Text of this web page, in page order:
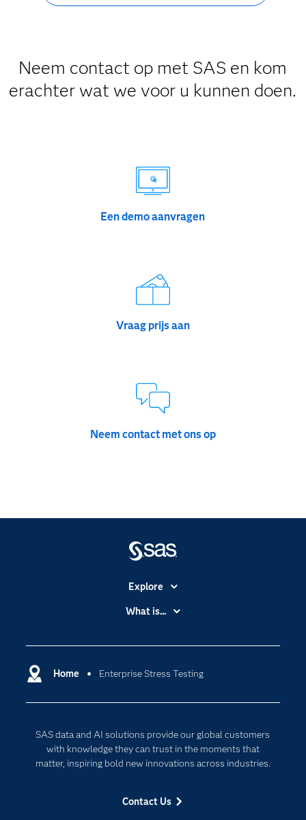
Neem contact op met SAS en kom
erachter wat we voor u kunnen doen.
Een demo aanvragen
Vraag prijs aan
Neem contact met ons op
Home Enterprise Stress Testing
SAS data and AI solutions provide our global customers
with knowledge they can trust in the moments that
matter, inspiring bold new innovations across industries.
Contact Us
Explore
Accessibility
Certification
Communities
Documentation
For Educators
Industries
What is...
Cloud Computing
Internet of Things